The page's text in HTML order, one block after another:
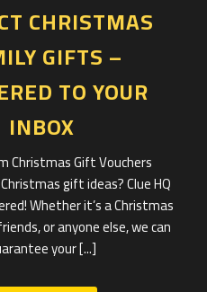
CHRISTMAS
GIFTS –
TO YOUR
INBOX
Christmas Gift Vouchers
gift ideas? Clue HQ
Whether it’s a Christmas
or anyone else, we can
your [...]